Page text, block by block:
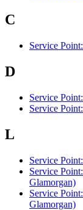
C
Service
D
Service
Service
L
Service
Service
Glamorgan)
Service
Glamorgan)